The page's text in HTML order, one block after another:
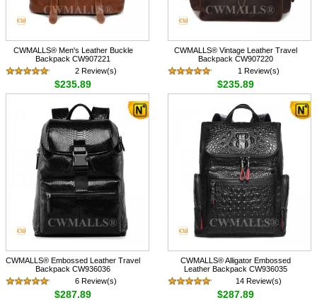
CWMALLS® Men's Leather Buckle
Backpack CW907221
2 Review(s)
$235.89
CWMALLS® Vintage Leather Travel
Backpack CW907220
1 Review(s)
$235.89
CWMALLS® Embossed Leather Travel
Backpack CW936036
6 Review(s)
$287.89
CWMALLS® Alligator Embossed
Leather Backpack CW936035
14 Review(s)
$287.89